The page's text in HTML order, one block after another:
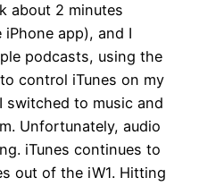
about 2 minutes
app), and I
podcasts, using the
control iTunes on my
switched to music and
Unfortunately, audio
iTunes continues to
out of the iW1. Hitting